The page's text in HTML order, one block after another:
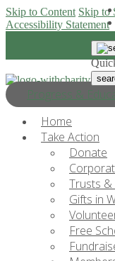
Skip to Content Skip to
Accessibility Statement
Progress &
Home
Take Action
Donate
Trusts &
Gifts in
Free